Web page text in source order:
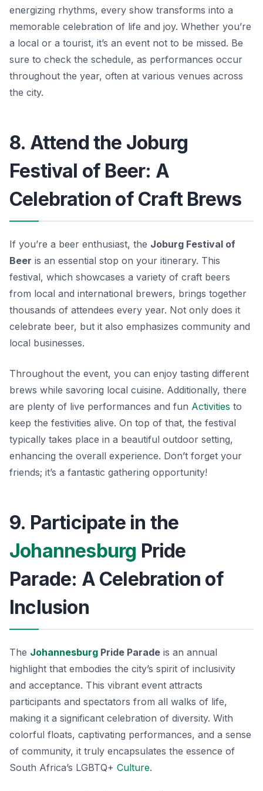
energizing rhythms, every show transforms into a
memorable celebration of life and joy. Whether you’re
a local or a tourist, it’s an event not to be missed. Be
sure to check the schedule, as performances occur
throughout the year, often at various venues across
the city.
8. Attend the Joburg
Festival of Beer: A
Celebration of Craft Brews
If you’re a beer enthusiast, the Joburg Festival of
Beer is an essential stop on your itinerary. This
festival, which showcases a variety of craft beers
from local and international brewers, brings together
thousands of attendees every year. Not only does it
celebrate beer, but it also emphasizes community and
local businesses.
Throughout the event, you can enjoy tasting different
brews while savoring local cuisine. Additionally, there
are plenty of live performances and fun Activities to
keep the festivities alive. On top of that, the festival
typically takes place in a beautiful outdoor setting,
enhancing the overall experience. Don’t forget your
friends; it’s a fantastic gathering opportunity!
9. Participate in the
Johannesburg Pride
Parade: A Celebration of
Inclusion
The Johannesburg Pride Parade is an annual
highlight that embodies the city’s spirit of inclusivity
and acceptance. This vibrant event attracts
participants and spectators from all walks of life,
making it a significant celebration of diversity. With
colorful floats, captivating performances, and a sense
of community, it truly encapsulates the essence of
South Africa’s LGBTQ+ Culture.